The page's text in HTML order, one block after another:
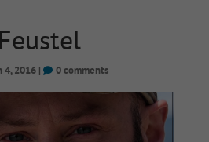
4, 2016| 0 comments